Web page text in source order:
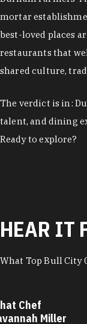
mortar
best-loved places
restaurants that
shared culture,
The verdict is in:
talent, and dining
Ready to explore?
HEAR IT
What Top Bull City
Chef
Miller